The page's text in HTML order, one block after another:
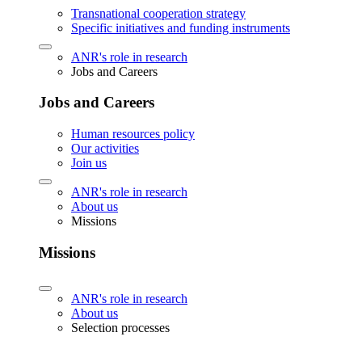
Transnational cooperation strategy
Specific initiatives and funding instruments
ANR's role in research
Jobs and Careers
Jobs and Careers
Human resources policy
Our activities
Join us
ANR's role in research
About us
Missions
Missions
ANR's role in research
About us
Selection processes